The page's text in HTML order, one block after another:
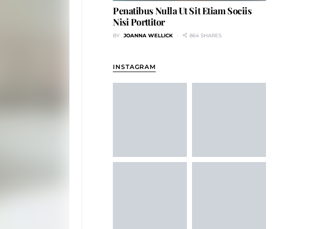
Penatibus Nulla Ut Sit Etiam Sociis
Nisi Porttitor
BY JOANNA WELLICK 864 SHARES
INSTAGRAM